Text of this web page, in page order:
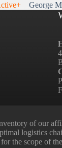
George
of our
logistics
the scope of